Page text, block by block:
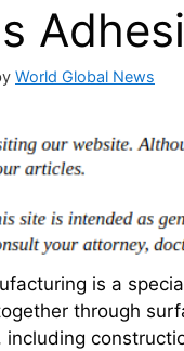
World Global News
is a
through
including